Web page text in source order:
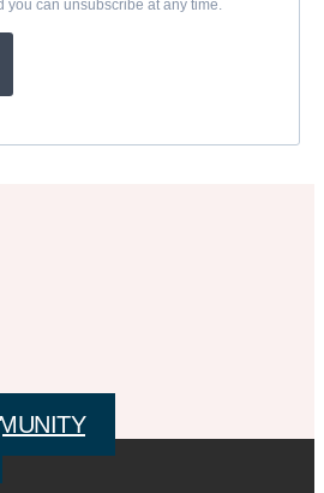
you can unsubscribe at any time.